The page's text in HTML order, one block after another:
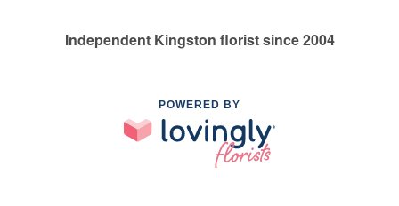
Independent Kingston florist since 2004
POWERED BY